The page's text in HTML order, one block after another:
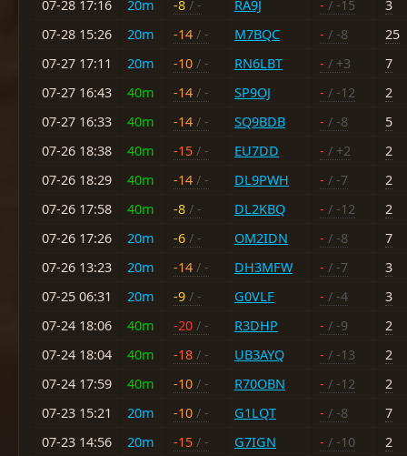
07-28 17:16 20m -8 / - RA9J - / -15
3
07-28 15:26
20m -14 / - M7BQC - / -8
25
07-27 17:11
20m -10 / - RN6LBT - / +3
7
07-27 16:43
40m -14 / - SP9OJ - / -12
2
07-27 16:33
40m -14 / - SQ9BDB - / -8
5
07-26 18:38
40m -15 / - EU7DD - / +2
2
07-26 18:29
40m -14 / - DL9PWH - / -7
2
07-26 17:58
40m -8 / - DL2KBQ - / -12
2
07-26 17:26
20m -6 / - OM2IDN - / -8
7
07-26 13:23
20m -14 / - DH3MFW - / -7
3
07-25 06:31
20m -9 / - G0VLF - / -4
3
07-24 18:06
40m -20 / - R3DHP - / -9
2
07-24 18:04
40m -18 / - UB3AYQ - / -13
2
07-24 17:59
40m -10 / - R70OBN - / -12
2
07-23 15:21
20m -10 / - G1LQT - / -8
7
07-23 14:56
20m -15 / - G7IGN - / -10
2